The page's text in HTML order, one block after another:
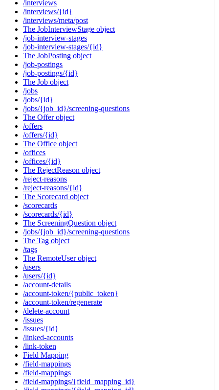
/interviews
/interviews/{id}
/interviews/meta/post
The JobInterviewStage object
/job-interview-stages
/job-interview-stages/{id}
The JobPosting object
/job-postings
/job-postings/{id}
The Job object
/jobs
/jobs/{id}
/jobs/{job_id}/screening-questions
The Offer object
/offers
/offers/{id}
The Office object
/offices
/offices/{id}
The RejectReason object
/reject-reasons
/reject-reasons/{id}
The Scorecard object
/scorecards
/scorecards/{id}
The ScreeningQuestion object
/jobs/{job_id}/screening-questions
The Tag object
/tags
The RemoteUser object
/users
/users/{id}
/account-details
/account-token/{public_token}
/account-token/regenerate
/delete-account
/issues
/issues/{id}
/linked-accounts
/link-token
Field Mapping
/field-mappings
/field-mappings
/field-mappings/{field_mapping_id}